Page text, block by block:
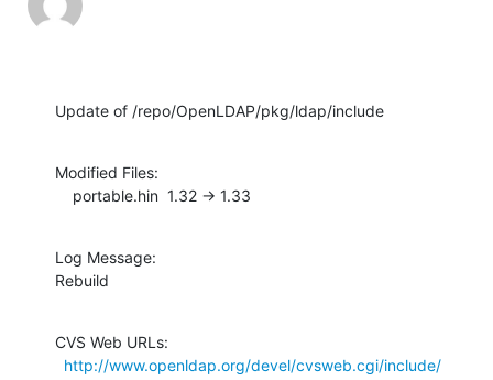
Update of /repo/OpenLDAP/pkg/ldap/include
Modified Files:
    portable.hin  1.32 -> 1.33
Log Message:
Rebuild
CVS Web URLs:
http://www.openldap.org/devel/cvsweb.cgi/include/